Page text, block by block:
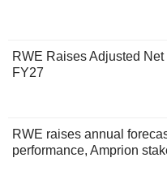
RWE Raises Adjusted
FY27
RWE raises annual
performance, Amprion